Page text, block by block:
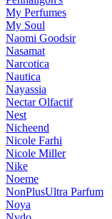
My Perfumes
My Soul
Naomi Goodsir
Nasamat
Narcotica
Nautica
Nayassia
Nectar Olfactif
Nest
Nicheend
Nicole Farhi
Nicole Miller
Nike
Noeme
NonPlusUltra Parfum
Noya